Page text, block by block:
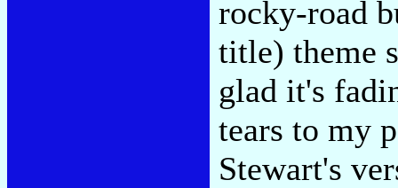
rocky-road
title) theme
glad it's
tears to my
Stewart's